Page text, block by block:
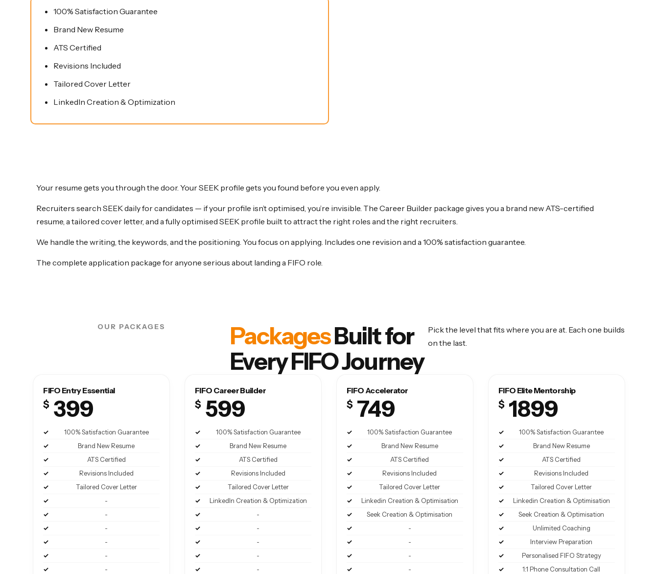
100% Satisfaction Guarantee
Brand New Resume
ATS Certified
Revisions Included
Tailored Cover Letter
LinkedIn Creation & Optimization
Your resume gets you through the door. Your SEEK profile gets you found before you even apply.
Recruiters search SEEK daily for candidates — if your profile isn’t optimised, you’re invisible. The Career Builder package gives you a brand new ATS-certified
resume, a tailored cover letter, and a fully optimised SEEK profile built to attract the right roles and the right recruiters.
We handle the writing, the keywords, and the positioning. You focus on applying. Includes one revision and a 100% satisfaction guarantee.
The complete application package for anyone serious about landing a FIFO role.
OUR PACKAGES PackagesBuilt for
Every FIFO Journey
Pick the level that fits where you are at. Each one builds
on the last.
FIFO Entry Essential
$ 399
100% Satisfaction Guarantee
Brand New Resume
ATS Certified
Revisions Included
Tailored Cover Letter
-
-
-
-
-
-
FIFO Career Builder
$ 599
100% Satisfaction Guarantee
Brand New Resume
ATS Certified
Revisions Included
Tailored Cover Letter
LinkedIn Creation & Optimization
-
-
-
-
-
FIFO Accelerator
$ 749
100% Satisfaction Guarantee
Brand New Resume
ATS Certified
Revisions Included
Tailored Cover Letter
Linkedin Creation & Optimisation
Seek Creation & Optimisation
-
-
-
-
FIFO Elite Mentorship
$ 1899
100% Satisfaction Guarantee
Brand New Resume
ATS Certified
Revisions Included
Tailored Cover Letter
Linkedin Creation & Optimisation
Seek Creation & Optimisation
Unlimited Coaching
Interview Preparation
Personalised FIFO Strategy
1:1 Phone Consultation Call